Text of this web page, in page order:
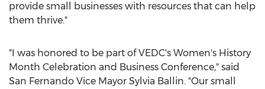
provide small businesses with resources that can help
them thrive."
"I was honored to be part of VEDC's Women's History
Month Celebration and Business Conference," said
San Fernando Vice Mayor Sylvia Ballin. "Our small